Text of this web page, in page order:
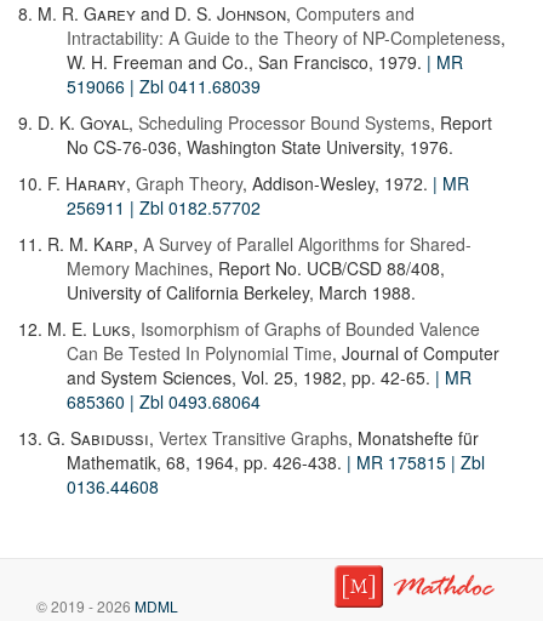
8. M. R. Garey and D. S. Johnson, Computers and
Intractability: A Guide to the Theory of NP-Completeness,
W. H. Freeman and Co., San Francisco, 1979. | MR
519066 | Zbl 0411.68039
9. D. K. Goyal, Scheduling Processor Bound Systems, Report
No CS-76-036, Washington State University, 1976.
10. F. Harary, Graph Theory, Addison-Wesley, 1972. | MR
256911 | Zbl 0182.57702
11. R. M. Karp, A Survey of Parallel Algorithms for Shared-
Memory Machines, Report No. UCB/CSD 88/408,
University of California Berkeley, March 1988.
12. M. E. Luks, Isomorphism of Graphs of Bounded Valence
Can Be Tested In Polynomial Time, Journal of Computer
and System Sciences, Vol. 25, 1982, pp. 42-65. | MR
685360 | Zbl 0493.68064
13. G. Sabidussi, Vertex Transitive Graphs, Monatshefte für
Mathematik, 68, 1964, pp. 426-438. | MR 175815 | Zbl
0136.44608
© 2019 - 2026 MDML